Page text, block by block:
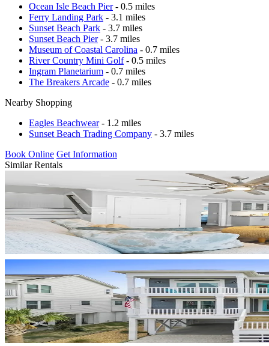
Ocean Isle Beach Pier- 0.5 miles
Ferry Landing Park - 3.1 miles
Sunset Beach Park - 3.7 miles
Sunset Beach Pier- 3.7 miles
Museum of Coastal Carolina - 0.7 miles
River Country Mini Golf- 0.5 miles
Ingram Planetarium - 0.7 miles
The Breakers Arcade - 0.7 miles
Nearby Shopping
Eagles Beachwear- 1.2 miles
Sunset Beach Trading Company - 3.7 miles
Book Online Get Information
Similar Rentals